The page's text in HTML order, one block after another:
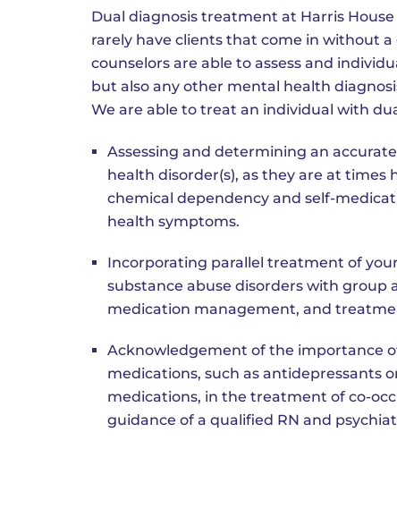
Dual diagnosis treatment at Harris
rarely have clients that come in without
counselors are able to assess and
but also any other mental health
We are able to treat an individual with
Assessing and determining an
health disorder(s), as they are at times
chemical dependency and self-
health symptoms.
Incorporating parallel treatment of
substance abuse disorders with group
medication management, and
Acknowledgement of the importance
medications, such as antidepressants
medications, in the treatment of co-
guidance of a qualified RN and